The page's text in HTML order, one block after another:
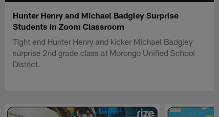
Hunter Henry and Michael Badgley Surprise
Students in Zoom Classroom
Tight end Hunter Henry and kicker Michael Badgley
surprise 2nd grade class at Morongo Unified School
District.